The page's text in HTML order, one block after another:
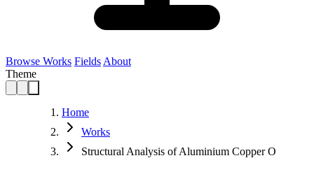
Browse Works Fields About
Theme
Home
Works
Structural Analysis of Aluminium Copper O